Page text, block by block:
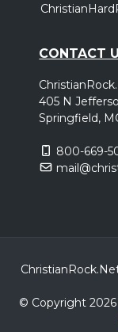
CONTACT
405 N
Springfield,
800-669-
© Copyright